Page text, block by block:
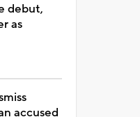
debut,
as
accused